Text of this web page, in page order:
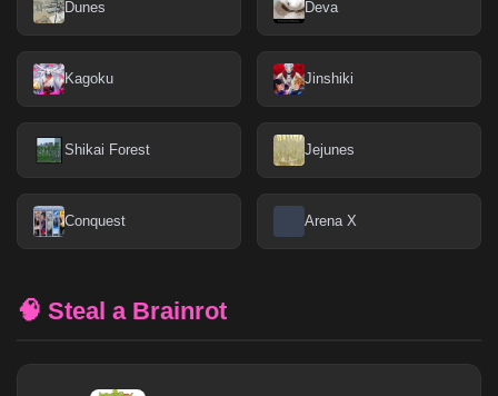
Dunes Deva
Kagoku Jinshiki
Shikai Forest Jejunes
Conquest Arena X
🧠 Steal a Brainrot